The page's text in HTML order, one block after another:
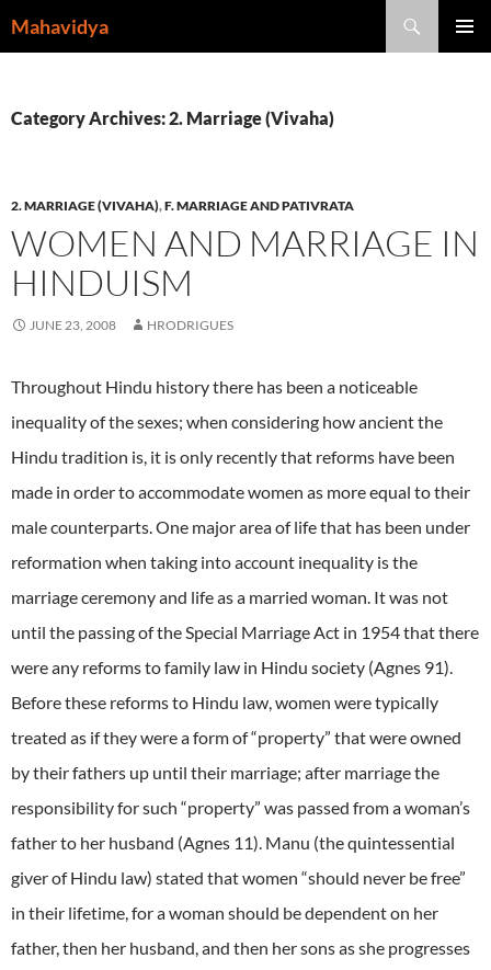
toMahavidya
Category Archives: 2. Marriage (Vivaha)
2. MARRIAGE (VIVAHA),F. MARRIAGE AND PATIVRATA
WOMEN AND MARRIAGE IN
HINDUISM
JUNE 23, 2008 HRODRIGUES
Throughout Hindu history there has been a noticeable
inequality of the sexes; when considering how ancient the
Hindu tradition is, it is only recently that reforms have been
made in order to accommodate women as more equal to their
male counterparts. One major area of life that has been under
reformation when taking into account inequality is the
marriage ceremony and life as a married woman. It was not
until the passing of the Special Marriage Act in 1954 that there
were any reforms to family law in Hindu society (Agnes 91).
Before these reforms to Hindu law, women were typically
treated as if they were a form of “property” that were owned
by their fathers up until their marriage; after marriage the
responsibility for such “property” was passed from a woman’s
father to her husband (Agnes 11). Manu (the quintessential
giver of Hindu law) stated that women “should never be free”
in their lifetime, for a woman should be dependent on her
father, then her husband, and then her sons as she progresses